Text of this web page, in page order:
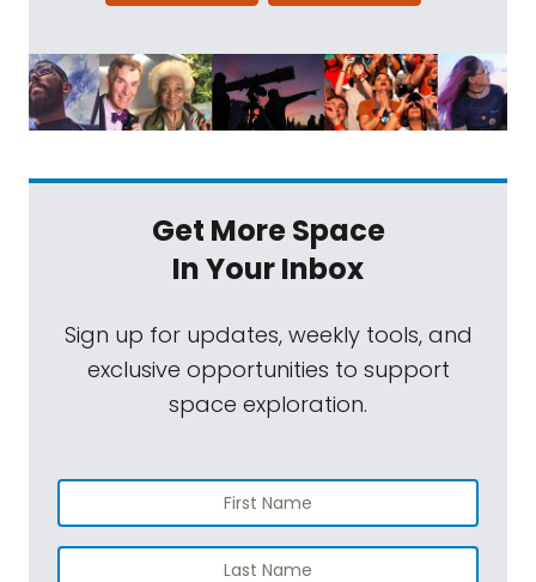
Get More Space
In Your Inbox
Sign up for updates, weekly tools, and
exclusive opportunities to support
space exploration.